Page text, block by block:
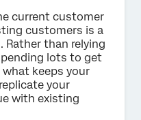
current customer
customers is a
Rather than relying
lots to get
keeps your
your
with existing